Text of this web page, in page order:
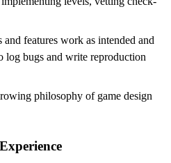
features work as intended and
log bugs and write reproduction
philosophy of game design